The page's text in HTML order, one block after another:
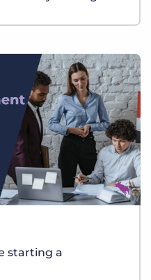
starting a